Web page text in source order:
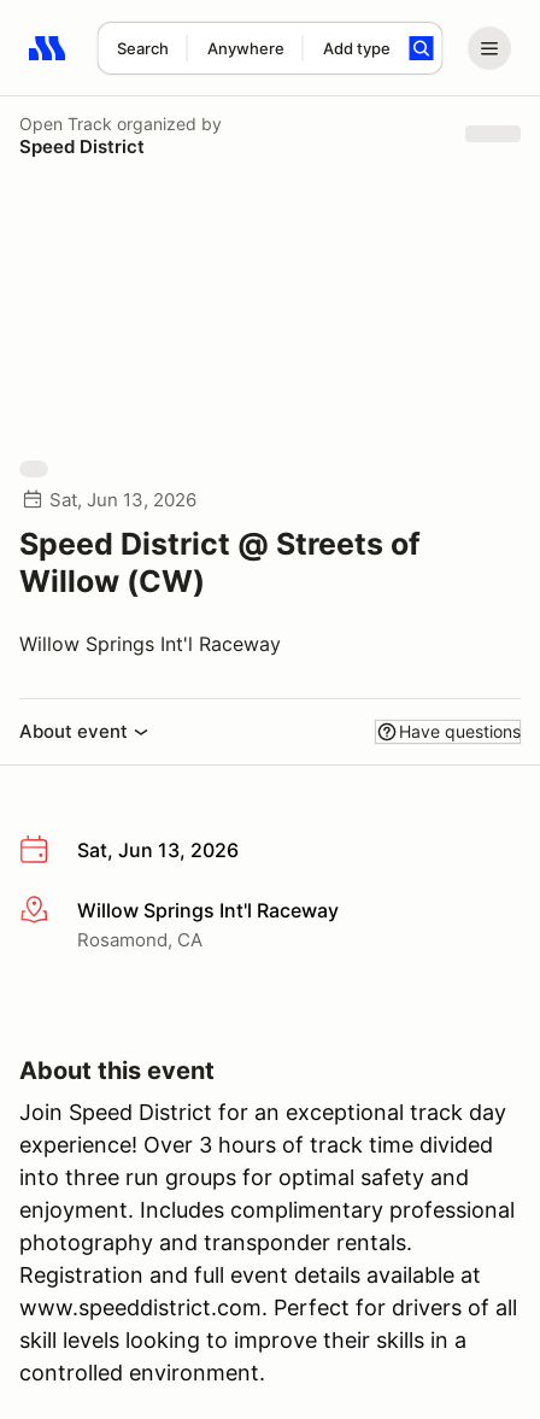
Search Anywhere Add type
Search results: No search term
Open Track organized by
Speed District
Sat, Jun 13, 2026
Speed District @ Streets of
Willow (CW)
Willow Springs Int'l Raceway
About event Have questions
Sat, Jun 13, 2026
More infoWillow Springs Int'l Raceway
Rosamond, CA
About this event
Join Speed District for an exceptional track day
experience! Over 3 hours of track time divided
into three run groups for optimal safety and
enjoyment. Includes complimentary professional
photography and transponder rentals.
Registration and full event details available at
www.speeddistrict.com. Perfect for drivers of all
skill levels looking to improve their skills in a
controlled environment.